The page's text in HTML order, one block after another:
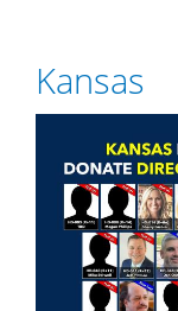
Kansas